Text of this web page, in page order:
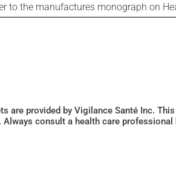
to the manufactures monograph on
are provided by Vigilance Santé Inc.
consult a health care